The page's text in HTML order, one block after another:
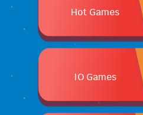
Hot Games
IO Games